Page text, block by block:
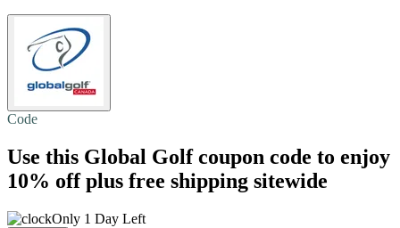
Code
Use this Global Golf coupon code to enjoy
10% off plus free shipping sitewide
Only 1 Day Left